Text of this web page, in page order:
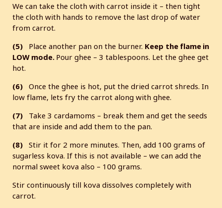
We can take the cloth with carrot inside it – then tight
the cloth with hands to remove the last drop of water
from carrot.
(5) Place another pan on the burner. Keep the flame in
LOW mode. Pour ghee – 3 tablespoons. Let the ghee get
hot.
(6) Once the ghee is hot, put the dried carrot shreds. In
low flame, lets fry the carrot along with ghee.
(7) Take 3 cardamoms – break them and get the seeds
that are inside and add them to the pan.
(8) Stir it for 2 more minutes. Then, add 100 grams of
sugarless kova. If this is not available – we can add the
normal sweet kova also – 100 grams.
Stir continuously till kova dissolves completely with
carrot.